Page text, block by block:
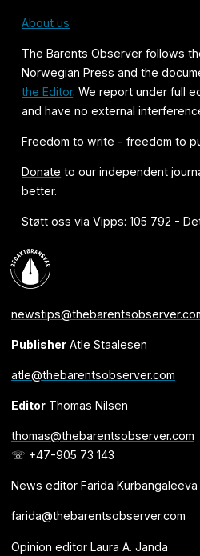
About us
The Barents Observer follows
Norwegian Press and the
the Editor. We report under full
and have no external
Freedom to write - freedom to
Donate to our independent
better.
Støtt oss via Vipps: 105 792 -
PublisherAtle Staalesen
atle@thebarentsobserver.com
EditorThomas Nilsen
thomas@thebarentsobserver.com
☏ +47-905 73 143
News editor Farida Kurbangaleeva
farida@thebarentsobserver.com
Opinion editor Laura A. Janda